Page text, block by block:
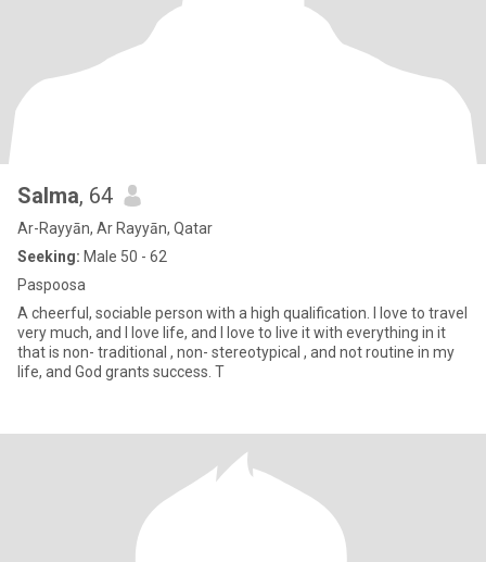
Salma, 64
Ar-Rayyān, Ar Rayyān, Qatar
Seeking: Male 50 - 62
Paspoosa
A cheerful, sociable person with a high qualification. I love to travel
very much, and I love life, and I love to live it with everything in it
that is non- traditional , non- stereotypical , and not routine in my
life, and God grants success. T